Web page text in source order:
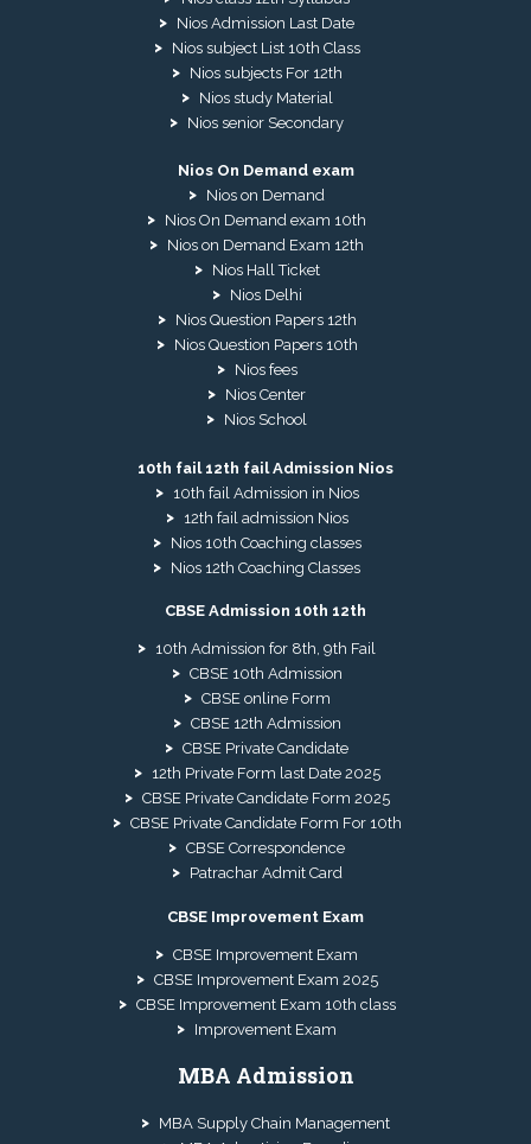
Nios Admission Last Date
Nios subject List 10th Class
Nios subjects For 12th
Nios study Material
Nios senior Secondary
Nios On Demand exam
Nios on Demand
Nios On Demand exam 10th
Nios on Demand Exam 12th
Nios Hall Ticket
Nios Delhi
Nios Question Papers 12th
Nios Question Papers 10th
Nios fees
Nios Center
Nios School
10th fail 12th fail Admission Nios
10th fail Admission in Nios
12th fail admission Nios
Nios 10th Coaching classes
Nios 12th Coaching Classes
CBSE Admission 10th 12th
10th Admission for 8th, 9th Fail
CBSE 10th Admission
CBSE online Form
CBSE 12th Admission
CBSE Private Candidate
12th Private Form last Date 2025
CBSE Private Candidate Form 2025
CBSE Private Candidate Form For 10th
CBSE Correspondence
Patrachar Admit Card
CBSE Improvement Exam
CBSE Improvement Exam
CBSE Improvement Exam 2025
CBSE Improvement Exam 10th class
Improvement Exam
MBA Admission
MBA Supply Chain Management